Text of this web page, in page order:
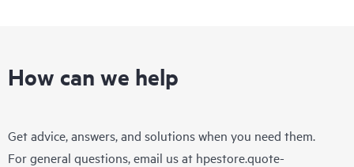
How can we help
Get advice, answers, and solutions when you need them.
For general questions, email us at hpestore.quote-